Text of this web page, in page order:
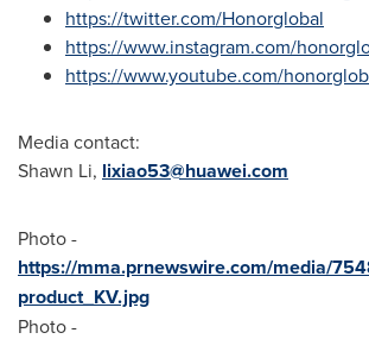
https://twitter.com/Honorglobal
https://www.instagram.com/
https://www.youtube.com/
Media contact:
Shawn Li, lixiao53@huawei.com
Photo -
https://mma.prnewswire.com/media/
product_KV.jpg
Photo -